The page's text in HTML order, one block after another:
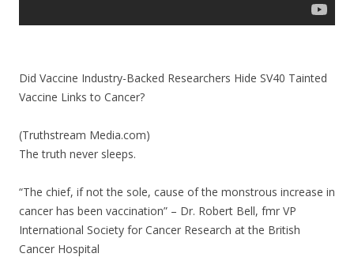
Did Vaccine Industry-Backed Researchers Hide SV40 Tainted
Vaccine Links to Cancer?
(Truthstream Media.com)
The truth never sleeps.
“The chief, if not the sole, cause of the monstrous increase in
cancer has been vaccination” – Dr. Robert Bell, fmr VP
International Society for Cancer Research at the British
Cancer Hospital